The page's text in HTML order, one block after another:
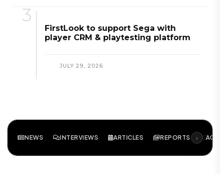
FirstLook to support Sega with
player CRM & playtesting platform
JULY 29, 2026
NEWS INTERVIEWS ARTICLES REPORTS ›